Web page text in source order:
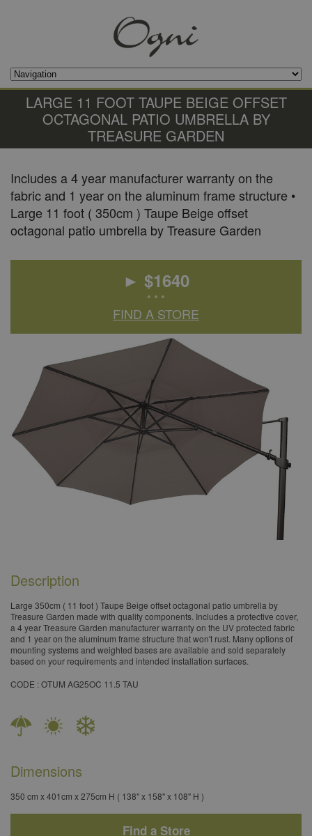
LARGE 11 FOOT TAUPE BEIGE OFFSET
OCTAGONAL PATIO UMBRELLA BY
TREASURE GARDEN
Includes a 4 year manufacturer warranty on the
fabric and 1 year on the aluminum frame structure •
Large 11 foot ( 350cm ) Taupe Beige offset
octagonal patio umbrella by Treasure Garden
► $1640
• • •
FIND A STORE
Description
​Large 350cm ( 11 foot ) Taupe Beige offset octagonal patio umbrella by
Treasure Garden made with quality components. Includes a protective cover,
a 4 year Treasure Garden manufacturer warranty on the UV protected fabric
and 1 year on the aluminum frame structure that won't rust. Many options of
mounting systems and weighted bases are available and sold separately
based on your requirements and intended installation surfaces.
​CODE : OTUM AG25OC 11.5 TAU
Dimensions
350 cm x 401cm x 275cm H ( 138" x 158" x 108" H )
Find a Store